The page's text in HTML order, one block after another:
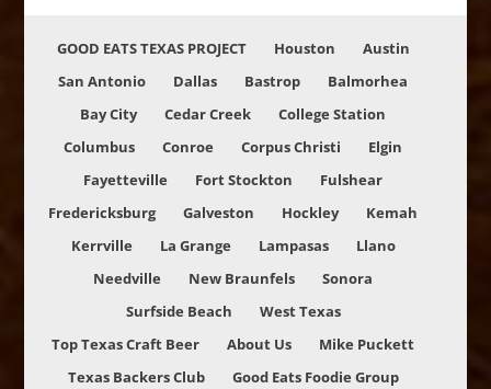
GOOD EATS TEXAS PROJECT Houston
Austin
San Antonio
Dallas Bastrop
Balmorhea
Bay City
Cedar Creek
College Station
Columbus
Conroe Corpus Christi
Elgin
Fayetteville
Fort Stockton
Fulshear
Fredericksburg
Galveston Hockley
Kemah
Kerrville
La Grange Lampasas
Llano
Needville
New Braunfels
Sonora
Surfside Beach
West Texas
Top Texas Craft Beer
About Us
Mike Puckett
Texas Backers Club
Good Eats Foodie Group